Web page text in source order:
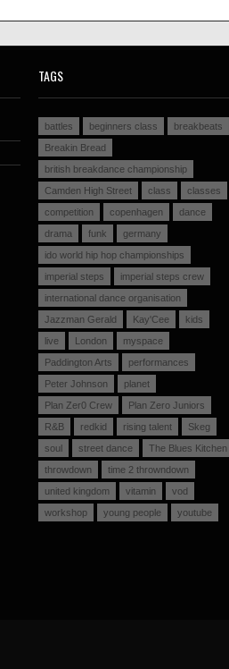
TAGS
battles beginners class
breakbeats
Breakin Bread
british breakdance championship
Camden High Street
class
classes
competition
copenhagen
dance
drama
funk
germany
ido world hip hop championships
imperial steps
imperial steps crew
international dance organisation
Jazzman Gerald
Kay'Cee
kids
live
London
myspace
Paddington Arts
performances
Peter Johnson
planet
Plan Zer0 Crew
Plan Zero Juniors
R&B
redkid rising talent
Skeg
soul
street dance
The Blues Kitchen
throwdown
time 2 throwndown
united kingdom
vitamin
vod
workshop
young people youtube